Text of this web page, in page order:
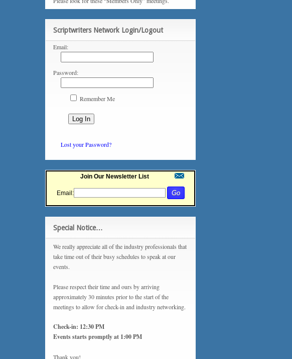
Scriptwriters Network Login/Logout
Email:
Password:
Remember Me
Lost your Password?
Join Our Newsletter List
Email:
Special Notice…
We really appreciate all of the industry professionals that
take time out of their busy schedules to speak at our
events.
Please respect their time and ours by arriving
approximately 30 minutes prior to the start of the
meetings to allow for check-in and industry networking.
Check-in: 12:30 PM
Events starts promptly at 1:00 PM
Thank you!